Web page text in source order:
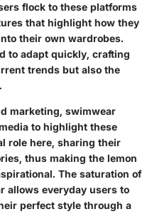
flock to these platforms
that highlight how they
their own wardrobes.
to adapt quickly, crafting
trends but also the
marketing, swimwear
to highlight these
role here, sharing their
thus making the lemon
The saturation of
allows everyday users to
perfect style through a